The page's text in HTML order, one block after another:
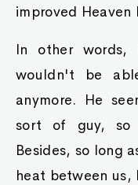
improved Heaven
In other
wouldn't be
anymore. He
sort of guy, so
Besides, so long
heat between